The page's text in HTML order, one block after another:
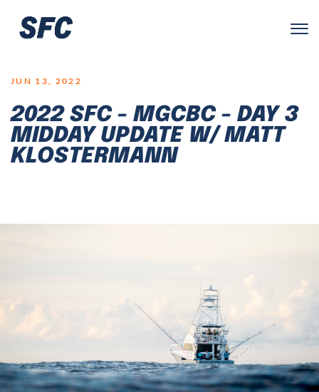
JUN 13, 2022
2022 SFC - MGCBC - DAY 3
MIDDAY UPDATE W/ MATT
KLOSTERMANN